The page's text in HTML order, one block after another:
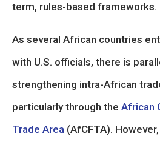
term, rules-based frameworks.
As several African countries
with U.S. officials, there is
strengthening intra-African
particularly through the African
Trade Area (AfCFTA).